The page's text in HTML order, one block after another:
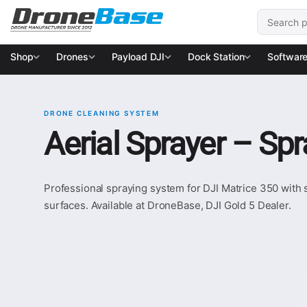
Skip to navigation
Skip to content
Search for:
Shop Drones Payload DJI Dock Station
DRONE CLEANING SYSTEM
Aerial Sprayer –
Professional spraying system for DJI Matrice 350
surfaces. Available at DroneBase, DJI Gold 5 Dealer.